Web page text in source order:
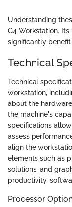
Understanding
G4 Workstation.
significantly
Technical
Technical
workstation,
about the
the machine's
specifications
assess
align the
elements such as
solutions, and
productivity,
Processor